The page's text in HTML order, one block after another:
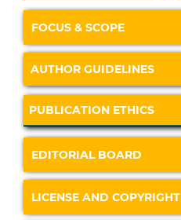
FOCUS & SCOPE
AUTHOR GUIDELINES
PUBLICATION ETHICS
EDITORIAL BOARD
LICENSE AND COPYRIGHT